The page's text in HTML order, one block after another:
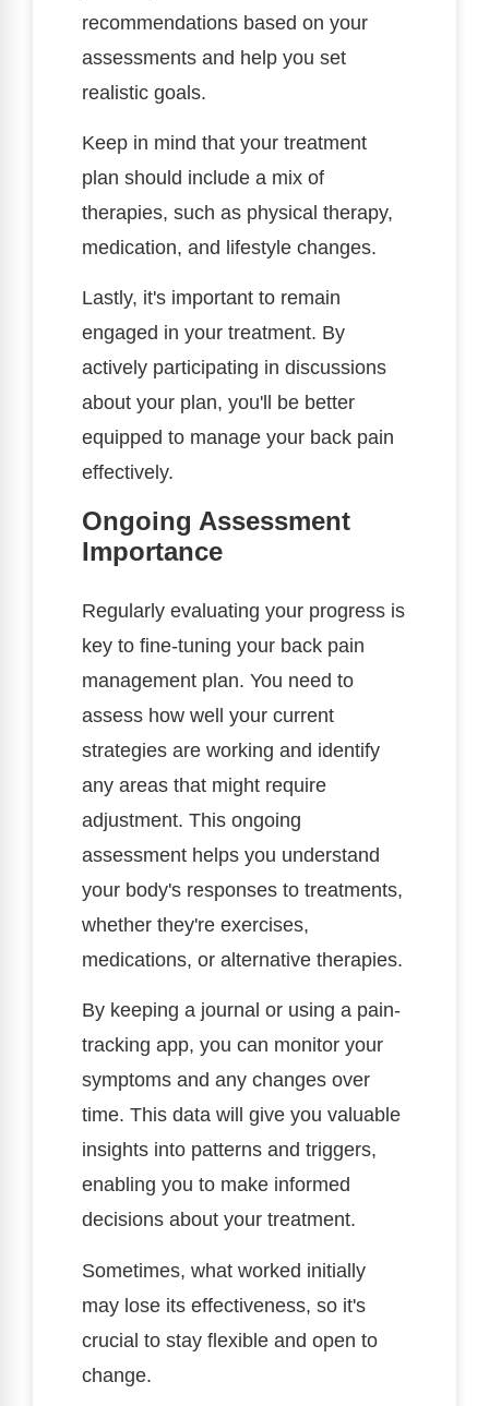
recommendations based on your
assessments and help you set
realistic goals.
Keep in mind that your treatment
plan should include a mix of
therapies, such as physical therapy,
medication, and lifestyle changes.
Lastly, it's important to remain
engaged in your treatment. By
actively participating in discussions
about your plan, you'll be better
equipped to manage your back pain
effectively.
Ongoing Assessment
Importance
Regularly evaluating your progress is
key to fine-tuning your back pain
management plan. You need to
assess how well your current
strategies are working and identify
any areas that might require
adjustment. This ongoing
assessment helps you understand
your body's responses to treatments,
whether they're exercises,
medications, or alternative therapies.
By keeping a journal or using a pain-
tracking app, you can monitor your
symptoms and any changes over
time. This data will give you valuable
insights into patterns and triggers,
enabling you to make informed
decisions about your treatment.
Sometimes, what worked initially
may lose its effectiveness, so it's
crucial to stay flexible and open to
change.